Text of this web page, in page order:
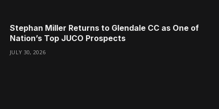
Stephan Miller Returns to Glendale CC as One of
Nation’s Top JUCO Prospects
JULY 30, 2026